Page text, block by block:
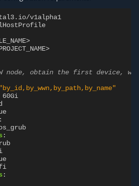
v1alpha1
node, obtain the first device,
"by_id,by_wwn,by_path,by_name"
60Gi
:
:
: